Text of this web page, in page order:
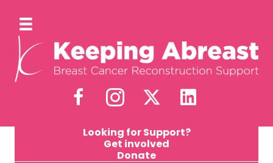
Looking for Support?
Get involved
Donate